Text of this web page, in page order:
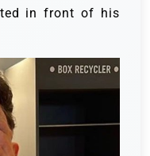
in front of his